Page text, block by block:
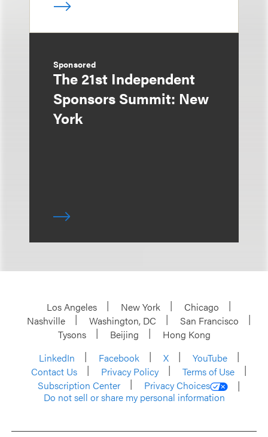
Sponsored
The 21st Independent
Sponsors Summit: New
York
Los Angeles New York
Chicago
Nashville
Washington, DC
San Francisco
Tysons
Beijing
Hong Kong
LinkedIn
Facebook X
YouTube
Contact Us
Privacy Policy
Terms of Use
Subscription Center
Privacy Choices
Do not sell or share my personal information